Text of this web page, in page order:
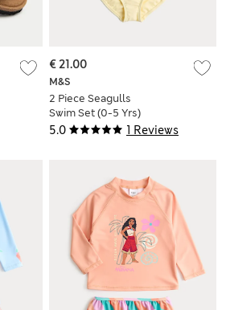
5.0 1 Reviews
M&S
2 Piece Seagulls
Swim Set (0-5 Yrs)
€ 21.00